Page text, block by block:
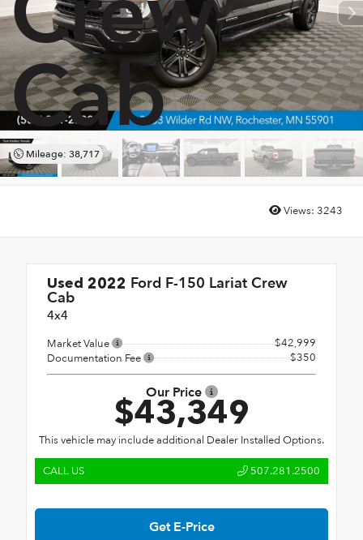
Cab
Mileage: 38,717
Views: 3243
Used 2022 Ford F-150 Lariat Crew
Cab
4x4
Market Value
$42,999
Documentation Fee
$350
Our Price
$43,349
This vehicle may include additional Dealer Installed Options.
CALL US 507.281.2500
Get E-Price